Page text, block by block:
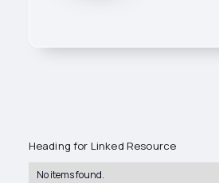
Owner of Flow
technical
Heading for Linked Resource
No items found.